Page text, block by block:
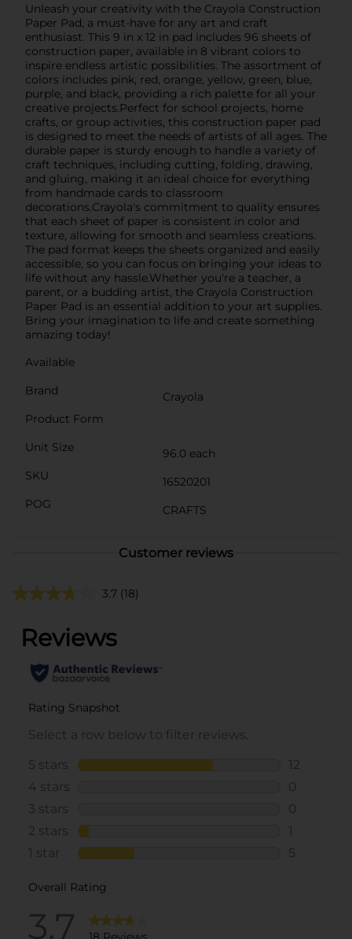
Unleash your creativity with the Crayola Construction
Paper Pad, a must-have for any art and craft
enthusiast. This 9 in x 12 in pad includes 96 sheets of
construction paper, available in 8 vibrant colors to
inspire endless artistic possibilities. The assortment of
colors includes pink, red, orange, yellow, green, blue,
purple, and black, providing a rich palette for all your
creative projects.Perfect for school projects, home
crafts, or group activities, this construction paper pad
is designed to meet the needs of artists of all ages. The
durable paper is sturdy enough to handle a variety of
craft techniques, including cutting, folding, drawing,
and gluing, making it an ideal choice for everything
from handmade cards to classroom
decorations.Crayola's commitment to quality ensures
that each sheet of paper is consistent in color and
texture, allowing for smooth and seamless creations.
The pad format keeps the sheets organized and easily
accessible, so you can focus on bringing your ideas to
life without any hassle.Whether you're a teacher, a
parent, or a budding artist, the Crayola Construction
Paper Pad is an essential addition to your art supplies.
Bring your imagination to life and create something
amazing today!
Available
Brand
Crayola
Product Form
Unit Size
96.0 each
SKU
16520201
POG
CRAFTS
Customer reviews
3.7 (18)